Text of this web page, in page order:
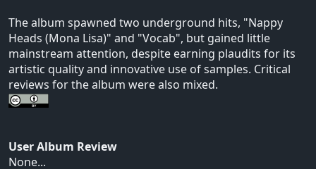
The album spawned two underground hits, "Nappy
Heads (Mona Lisa)" and "Vocab", but gained little
mainstream attention, despite earning plaudits for its
artistic quality and innovative use of samples. Critical
reviews for the album were also mixed.
User Album Review
None...